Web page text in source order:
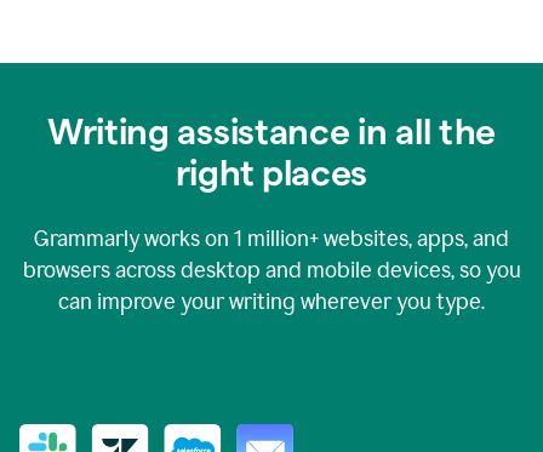
Writing assistance in all the
right places
Grammarly works on 1 million+websites, apps, and
browsers across desktop and mobile devices, so you
can improve your writing wherever you type.